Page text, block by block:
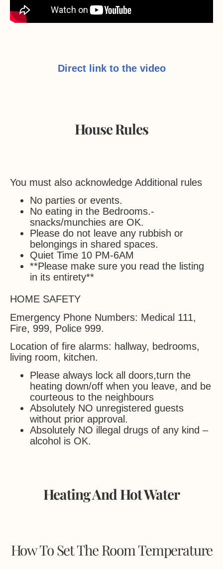
Direct link to the video
House Rules
You must also acknowledge Additional rules
No parties or events.
No eating in the Bedrooms.-
snacks/munchies are OK.
Please do not leave any rubbish or
belongings in shared spaces.
Quiet Time 10 PM-6AM
**Please make sure you read the listing
in its entirety**
HOME SAFETY
Emergency Phone Numbers: Medical 111,
Fire, 999, Police 999.
Location of fire alarms: hallway, bedrooms,
living room, kitchen.
Please always lock all doors,turn the
heating down/off when you leave, and be
courteous to the neighbours
Absolutely NO unregistered guests
without prior approval.
Absolutely NO illegal drugs of any kind –
alcohol is OK.
Heating And Hot Water
How To Set The Room Temperature